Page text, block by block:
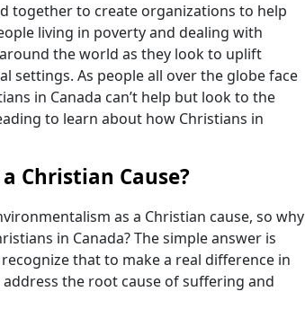
together to create organizations to help
living in poverty and dealing with
the world as they look to uplift
settings. As people all over the globe face
in Canada can’t help but look to the
to learn about how Christians in
Christian Cause?
as a Christian cause, so why
in Canada? The simple answer is
that to make a real difference in
the root cause of suffering and